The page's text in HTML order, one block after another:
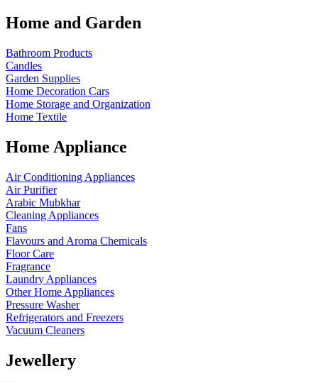
Home and Garden
Bathroom Products
Candles
Garden Supplies
Home Decoration Cars
Home Storage and Organization
Home Textile
Home Appliance
Air Conditioning Appliances
Air Purifier
Arabic Mubkhar
Cleaning Appliances
Fans
Flavours and Aroma Chemicals
Floor Care
Fragrance
Laundry Appliances
Other Home Appliances
Pressure Washer
Refrigerators and Freezers
Vacuum Cleaners
Jewellery